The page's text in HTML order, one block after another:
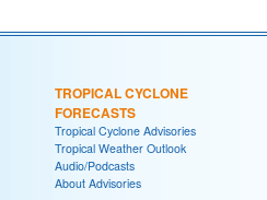
TROPICAL CYCLONE
FORECASTS
Tropical Cyclone Advisories
Tropical Weather Outlook
Audio/Podcasts
About Advisories